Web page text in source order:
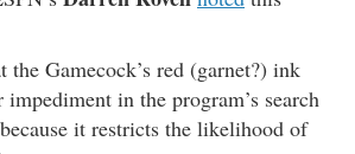
the Gamecock’s red (garnet?) ink
in the program’s search
it restricts the likelihood of